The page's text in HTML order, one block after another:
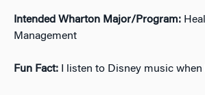
Intended Wharton Major/Program:
Management
Fun Fact: I listen to Disney music when